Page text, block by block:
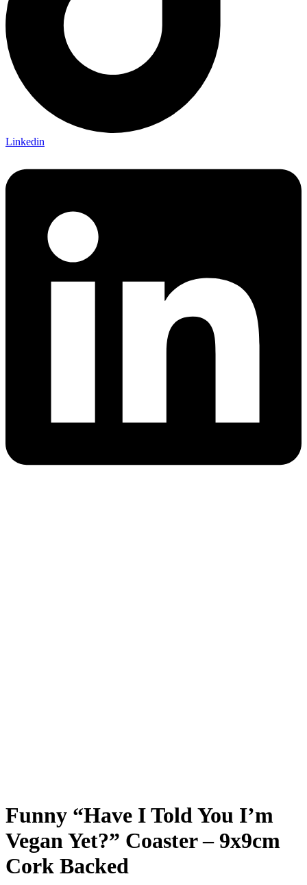
Linkedin
Funny “Have I Told You I’m
Vegan Yet?” Coaster – 9x9cm
Cork Backed